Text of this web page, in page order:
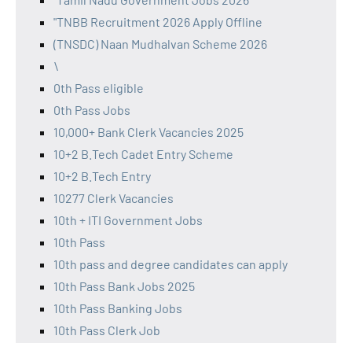
"TNBB Recruitment 2026 Apply Offline
(TNSDC) Naan Mudhalvan Scheme 2026
\
0th Pass eligible
0th Pass Jobs
10,000+ Bank Clerk Vacancies 2025
10+2 B.Tech Cadet Entry Scheme
10+2 B.Tech Entry
10277 Clerk Vacancies
10th + ITI Government Jobs
10th Pass
10th pass and degree candidates can apply
10th Pass Bank Jobs 2025
10th Pass Banking Jobs
10th Pass Clerk Job